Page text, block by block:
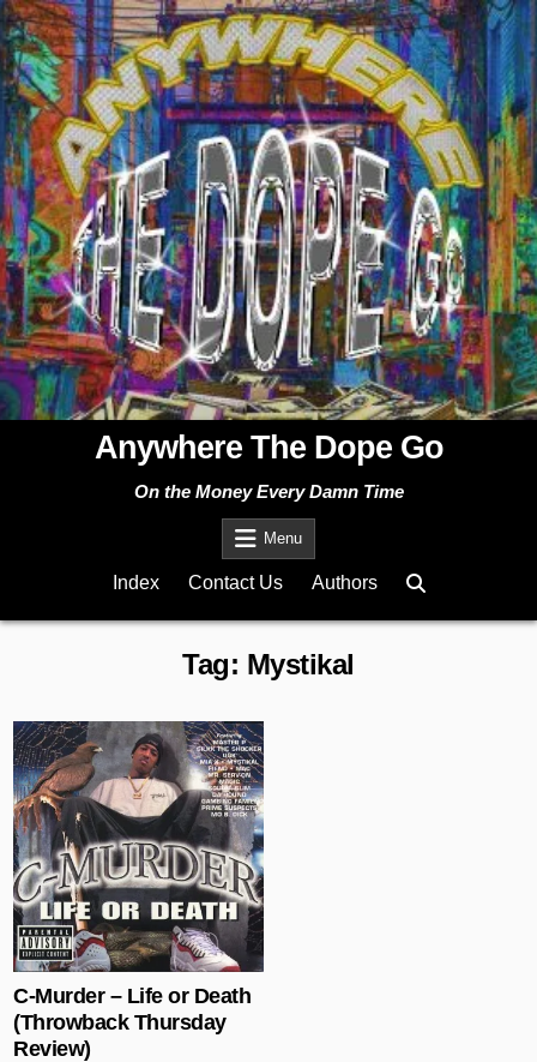
Skip
to
content
Anywhere The Dope Go
On the Money Every Damn Time
Menu
Index Contact Us Authors
Tag: Mystikal
C-Murder – Life or Death
(Throwback Thursday
Review)